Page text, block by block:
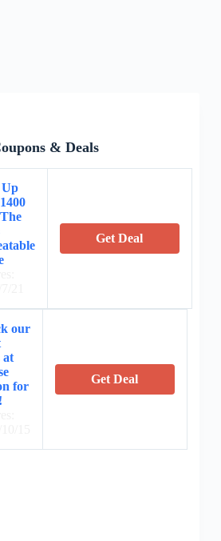
& Deals
Up
Get Deal
our
at
for
Get Deal